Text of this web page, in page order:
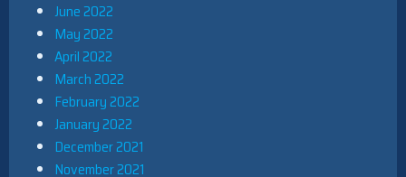
June 2022
May 2022
April 2022
March 2022
February 2022
January 2022
December 2021
November 2021